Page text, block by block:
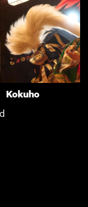
Boys On Film 21:
Secret
Kokuho